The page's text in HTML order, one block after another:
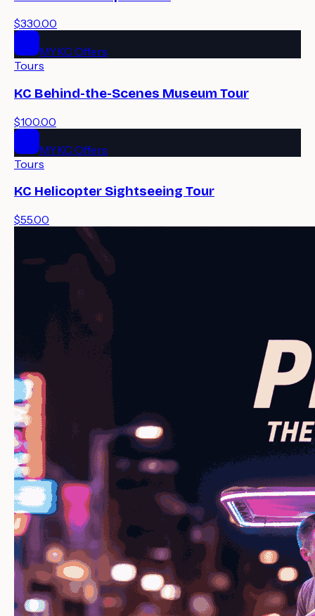
$330.00
MYKC Offers
Tours
KC Behind-the-Scenes Museum Tour
$100.00
MYKC Offers
Tours
KC Helicopter Sightseeing Tour
$55.00